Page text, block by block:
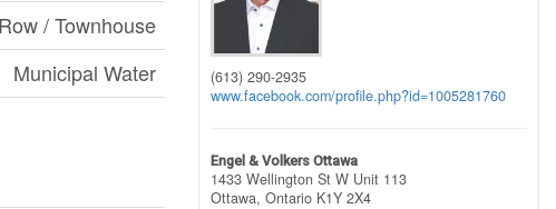
Row / Townhouse
Municipal Water
(613) 290-2935
www.facebook.com/profile.php?id=1005281760
Engel & Volkers Ottawa
1433 Wellington St W Unit 113
Ottawa, Ontario K1Y 2X4